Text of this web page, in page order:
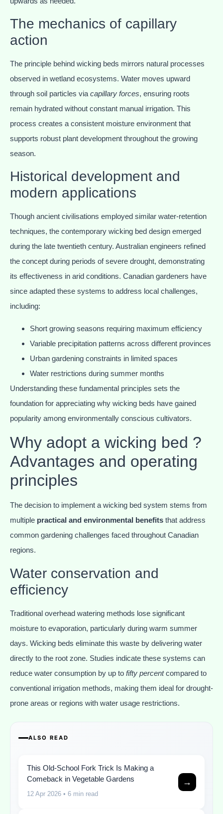
The mechanics of capillary
action
The principle behind wicking beds mirrors natural processes
observed in wetland ecosystems. Water moves upward
through soil particles via capillary forces, ensuring roots
remain hydrated without constant manual irrigation. This
process creates a consistent moisture environment that
supports robust plant development throughout the growing
season.
Historical development and
modern applications
Though ancient civilisations employed similar water-retention
techniques, the contemporary wicking bed design emerged
during the late twentieth century. Australian engineers refined
the concept during periods of severe drought, demonstrating
its effectiveness in arid conditions. Canadian gardeners have
since adapted these systems to address local challenges,
including:
Short growing seasons requiring maximum efficiency
Variable precipitation patterns across different provinces
Urban gardening constraints in limited spaces
Water restrictions during summer months
Understanding these fundamental principles sets the
foundation for appreciating why wicking beds have gained
popularity among environmentally conscious cultivators.
Why adopt a wicking bed ?
Advantages and operating
principles
The decision to implement a wicking bed system stems from
multiple practical and environmental benefits that address
common gardening challenges faced throughout Canadian
regions.
Water conservation and
efficiency
Traditional overhead watering methods lose significant
moisture to evaporation, particularly during warm summer
days. Wicking beds eliminate this waste by delivering water
directly to the root zone. Studies indicate these systems can
reduce water consumption by up to fifty percentcompared to
conventional irrigation methods, making them ideal for drought-
prone areas or regions with water usage restrictions.
ALSO READ
This Old-School Fork Trick Is Making a
Comeback in Vegetable Gardens
12 Apr 2026 • 6 min read
→